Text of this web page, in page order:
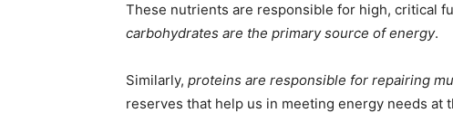
These nutrients are responsible for high, critical
carbohydrates are the primary source of energy.
Similarly, proteins are responsible for repairing
reserves that help us in meeting energy needs at